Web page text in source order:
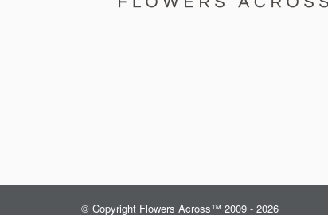
© Copyright Flowers Across™ 2009 - 2026